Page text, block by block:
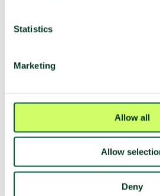
Statistics
Marketing
Allow all
Allow
Deny
Fissile material
Fissile material production
Latest developments
In March 2026, Denmark